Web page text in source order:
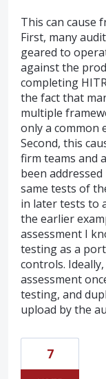
This can cause
First, many
geared to
against the
completing
the fact that
multiple
only a common
Second, this
firm teams and
been
same tests of
in later tests to
the earlier
assessment I
testing as a
controls.
assessment
testing, and
upload by the
7